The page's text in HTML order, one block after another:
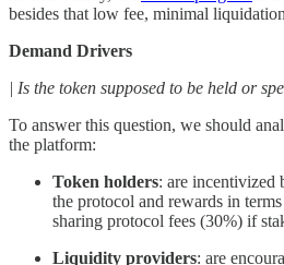
besides that low fee, minimal
Demand Drivers
| Is the token supposed to be held or
To answer this question, we should
the platform:
Token holders: are incentivized
the protocol and rewards in
sharing protocol fees (30%) if
Liquidity providers: are